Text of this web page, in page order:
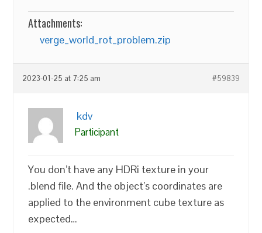
Attachments:
verge_world_rot_problem.zip
2023-01-25 at 7:25 am #59839
kdv
Participant
You don’t have any HDRi texture in your
.blend file. And the object’s coordinates are
applied to the environment cube texture as
expected…